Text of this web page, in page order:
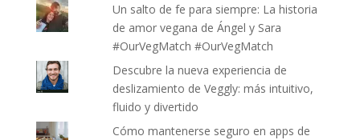
Un salto de fe para siempre: La historia
de amor vegana de Ángel y Sara
#OurVegMatch #OurVegMatch
Descubre la nueva experiencia de
deslizamiento de Veggly: más intuitivo,
fluido y divertido
Cómo mantenerse seguro en apps de